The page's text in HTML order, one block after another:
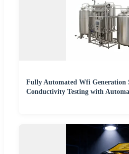
Fully Automated Wfi Generation
Conductivity Testing with